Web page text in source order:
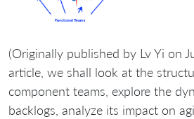
(Originally published by Lv Yi on
article, we shall look at the
component teams, explore the
backlogs, analyze its impact on